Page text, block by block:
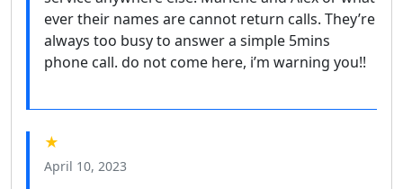
ever their names are cannot return calls. They’re
always too busy to answer a simple 5mins
phone call. do not come here, i’m warning you!!
★
April 10, 2023